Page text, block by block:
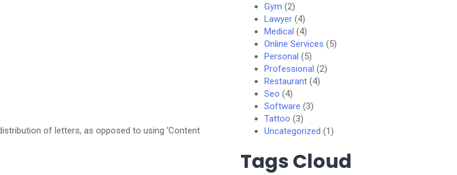
of letters, as opposed to using ‘Content
Gym (2)
Lawyer(4)
Medical (4)
Online Services (5)
Personal (5)
Professional (2)
Restaurant(4)
Seo (4)
Software (3)
Tattoo (3)
Uncategorized (1)
Tags Cloud